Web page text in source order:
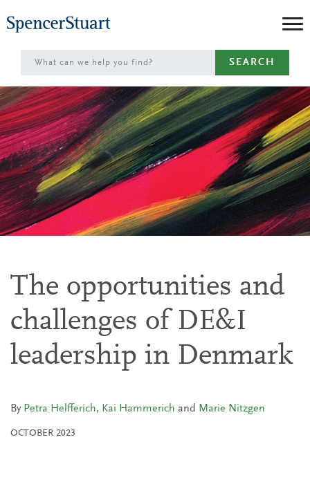
to
Main
Content
SEARCH
The opportunities and
challenges of DE&I
leadership in Denmark
By Petra Helfferich, Kai Hammerich and Marie Nitzgen
OCTOBER 2023